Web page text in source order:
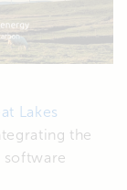
Lakes
the
software